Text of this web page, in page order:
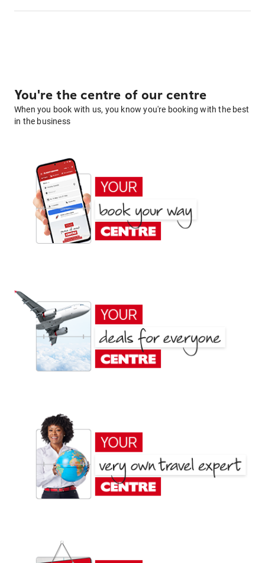
You're the centre of our centre
When you book with us, you know you're booking with the best
in the business